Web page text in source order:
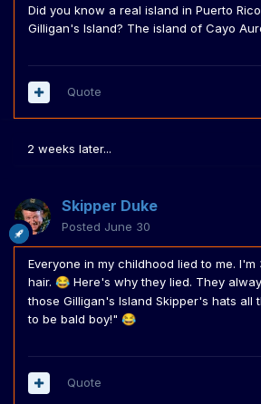
Did you know a real island in Puerto
Gilligan's Island? The island of Cayo
Quote
2 weeks later...
Skipper Duke
Posted June 30
Everyone in my childhood lied to me.
hair. 😂 Here's why they lied. They
those Gilligan's Island Skipper's hats all
to be bald boy!" 😂
Quote